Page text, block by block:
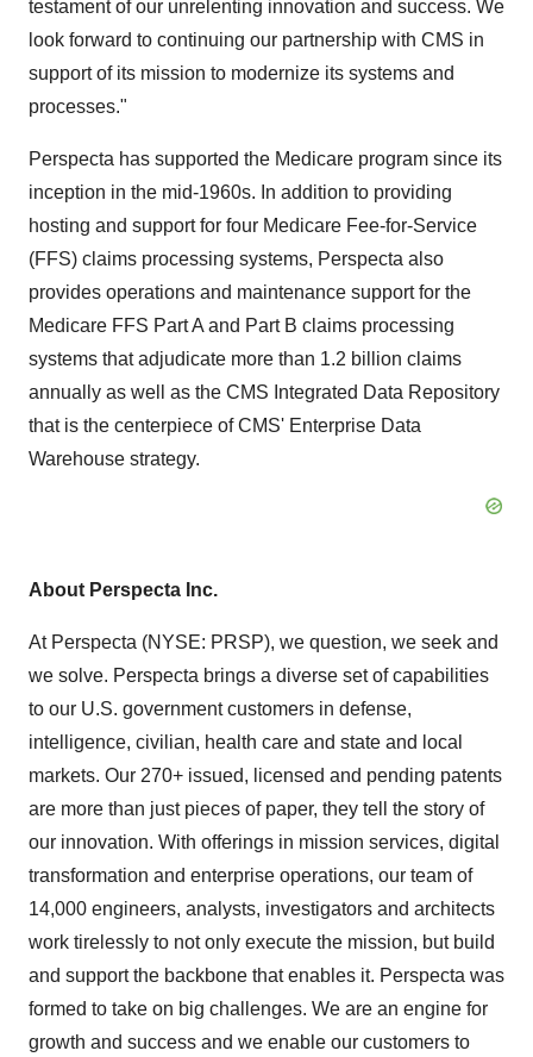
testament of our unrelenting innovation and success. We
look forward to continuing our partnership with CMS in
support of its mission to modernize its systems and
processes."
Perspecta has supported the Medicare program since its
inception in the mid-1960s. In addition to providing
hosting and support for four Medicare Fee-for-Service
(FFS) claims processing systems, Perspecta also
provides operations and maintenance support for the
Medicare FFS Part A and Part B claims processing
systems that adjudicate more than 1.2 billion claims
annually as well as the CMS Integrated Data Repository
that is the centerpiece of CMS' Enterprise Data
Warehouse strategy.
About Perspecta Inc.
At Perspecta (NYSE: PRSP), we question, we seek and
we solve. Perspecta brings a diverse set of capabilities
to our U.S. government customers in defense,
intelligence, civilian, health care and state and local
markets. Our 270+ issued, licensed and pending patents
are more than just pieces of paper, they tell the story of
our innovation. With offerings in mission services, digital
transformation and enterprise operations, our team of
14,000 engineers, analysts, investigators and architects
work tirelessly to not only execute the mission, but build
and support the backbone that enables it. Perspecta was
formed to take on big challenges. We are an engine for
growth and success and we enable our customers to